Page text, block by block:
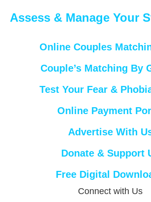
Assess & Manage Your
Online Couples
Couple’s Matching By
Test Your Fear &
Online Payment
Advertise With
Donate & Support
Free Digital
Connect with Us